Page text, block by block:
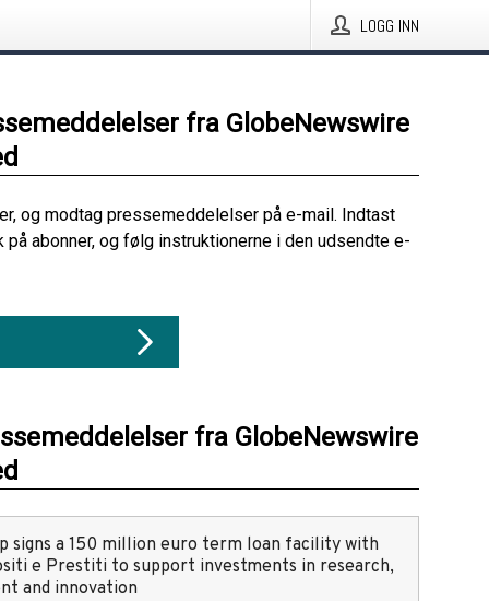
LOGG INN
fra GlobeNewswire
og modtag pressemeddelelser på e-mail. Indtast
på abonner, og følg instruktionerne i den udsendte e-
fra GlobeNewswire
signs a 150 million euro term loan facility with
e Prestiti to support investments in research,
and innovation